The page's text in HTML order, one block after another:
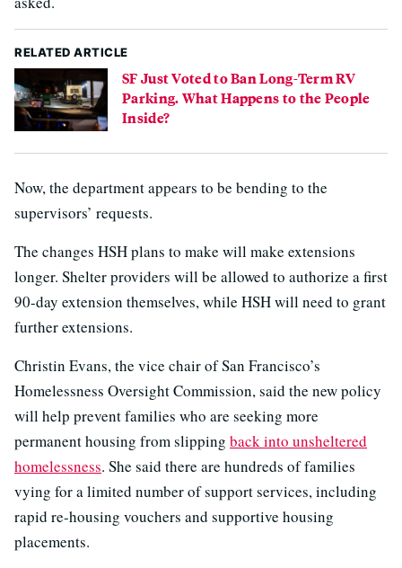
RELATED ARTICLE
SF Just Voted to Ban Long-Term RV
Parking. What Happens to the People
Inside?
Now, the department appears to be bending to the
supervisors’ requests.
The changes HSH plans to make will make extensions
longer. Shelter providers will be allowed to authorize a first
90-day extension themselves, while HSH will need to grant
further extensions.
Christin Evans, the vice chair of San Francisco’s
Homelessness Oversight Commission, said the new policy
will help prevent families who are seeking more
permanent housing from slipping back into unsheltered
homelessness. She said there are hundreds of families
vying for a limited number of support services, including
rapid re-housing vouchers and supportive housing
placements.